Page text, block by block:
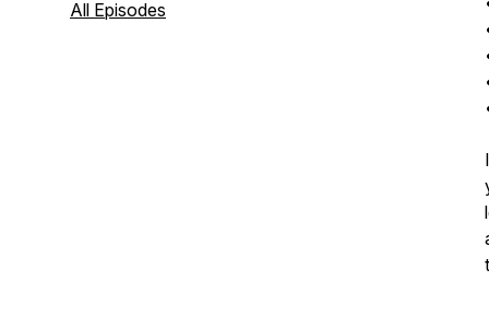
All Episodes